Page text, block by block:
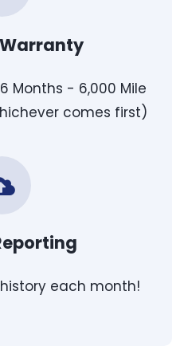
Months - 6,000 Mile
comes first)
each month!